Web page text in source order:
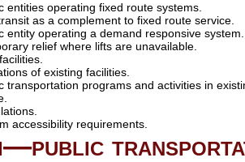
entities operating fixed route systems.
as a complement to fixed route service.
entity operating a demand responsive system.
relief where lifts are unavailable.
of existing facilities.
transportation programs and activities in
accessibility requirements.